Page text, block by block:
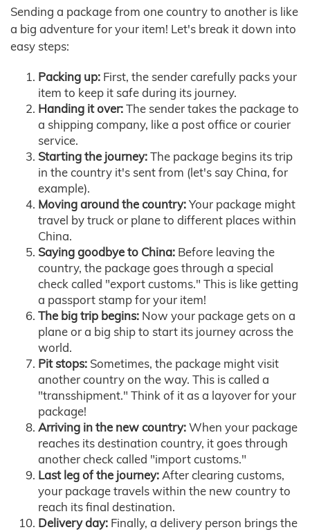
Sending a package from one country to another is like
a big adventure for your item! Let's break it down into
easy steps:
Packing up: First, the sender carefully packs your
item to keep it safe during its journey.
Handing it over:The sender takes the package to
a shipping company, like a post office or courier
service.
Starting the journey:The package begins its trip
in the country it's sent from (let's say China, for
example).
Moving around the country:Your package might
travel by truck or plane to different places within
China.
Saying goodbye to China: Before leaving the
country, the package goes through a special
check called "export customs." This is like getting
a passport stamp for your item!
The big trip begins: Now your package gets on a
plane or a big ship to start its journey across the
world.
Pit stops: Sometimes, the package might visit
another country on the way. This is called a
"transshipment." Think of it as a layover for your
package!
Arriving in the new country:When your package
reaches its destination country, it goes through
another check called "import customs."
Last leg of the journey:After clearing customs,
your package travels within the new country to
reach its final destination.
Delivery day: Finally, a delivery person brings the